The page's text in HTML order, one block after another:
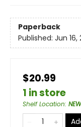
Paperback
Published: Jun 16,
$20.99
1 in store
Shelf Location: